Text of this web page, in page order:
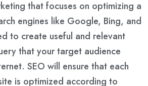
that focuses on optimizing a
engines like Google, Bing, and
to create useful and relevant
that your target audience
SEO will ensure that each
is optimized according to